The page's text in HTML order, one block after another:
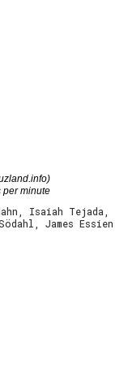
per minute
Isaiah Tejada,
James Essien